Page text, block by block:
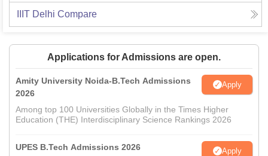
IIIT Delhi Compare
Applications for Admissions are open.
Amity University Noida-B.Tech Admissions
2026
Apply
Among top 100 Universities Globally in the Times Higher
Education (THE) Interdisciplinary Science Rankings 2026
UPES B.Tech Admissions 2026 Apply